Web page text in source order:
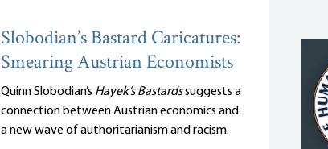
Slobodian’s Bastard Caricatures:
Smearing Austrian Economists
Quinn Slobodian’s Hayek’s Bastardssuggests a
connection between Austrian economics and
a new wave of authoritarianism and racism.